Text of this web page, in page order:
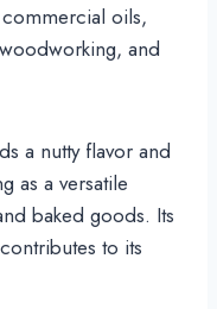
oils,
and
a nutty flavor and
as a versatile
baked goods. Its
to its